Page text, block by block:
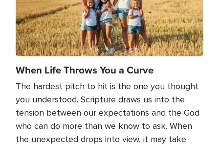
When Life Throws You a Curve
The hardest pitch to hit is the one you thought
you understood. Scripture draws us into the
tension between our expectations and the God
who can do more than we know to ask. When
the unexpected drops into view, it may take